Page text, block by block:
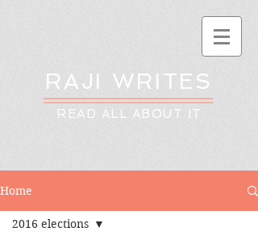
RAJI WRITES
READ ALL ABOUT IT
Home
2016 elections